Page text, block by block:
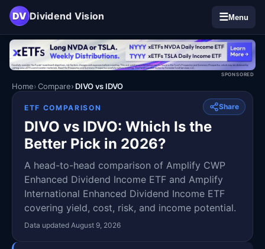
DV Dividend Vision ☰Menu
SPONSORED
Home Compare DIVO vs IDVO
Share
ETF COMPARISON
DIVO vs IDVO: Which Is the
Better Pick in 2026?
A head-to-head comparison of Amplify CWP
Enhanced Dividend Income ETF and Amplify
International Enhanced Dividend Income ETF
covering yield, cost, risk, and income potential.
Data updated August 9, 2026